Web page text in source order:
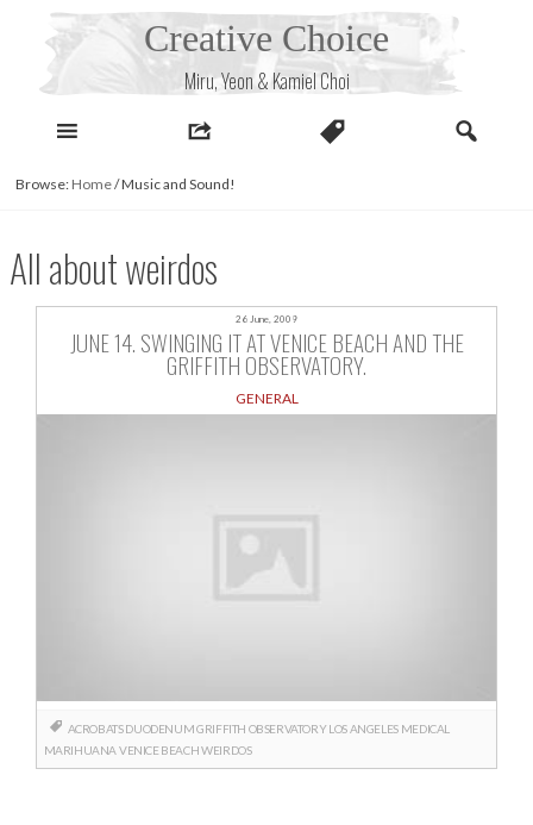
Creative Choice
Miru, Yeon & Kamiel Choi
Browse: Home/Music and Sound!
All about weirdos
26 June, 2009
JUNE 14. SWINGING IT AT VENICE BEACH AND THE
GRIFFITH OBSERVATORY.
GENERAL
ACROBATS DUODENUMGRIFFITH OBSERVATORY LOS ANGELES MEDICAL
MARIHUANA VENICE BEACHWEIRDOS